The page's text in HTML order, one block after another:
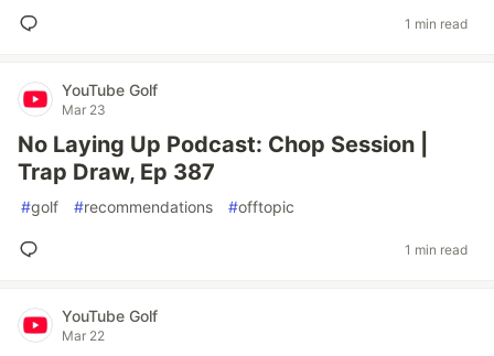
1 min read
YouTube Golf
Mar 23
No Laying Up Podcast: Chop Session |
Trap Draw, Ep 387
#golf #recommendations #offtopic
1 min read
YouTube Golf
Mar 22